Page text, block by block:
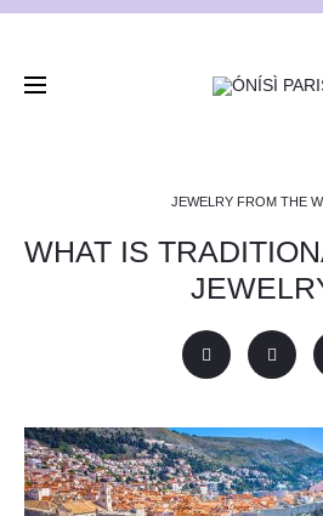
JEWELRY FROM THE
WHAT IS